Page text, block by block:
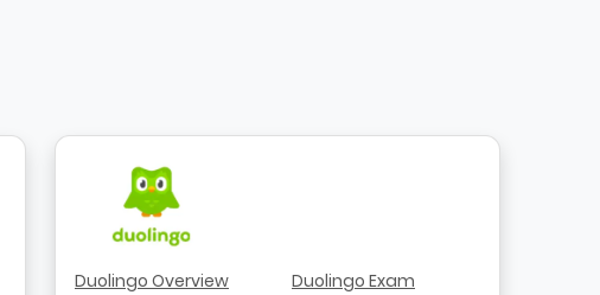
Duolingo Overview
Duolingo Exam